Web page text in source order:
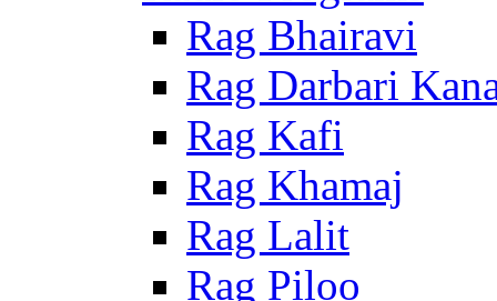
Rag Bhairavi
Rag Darbari
Rag Kafi
Rag Khamaj
Rag Lalit
Rag Piloo